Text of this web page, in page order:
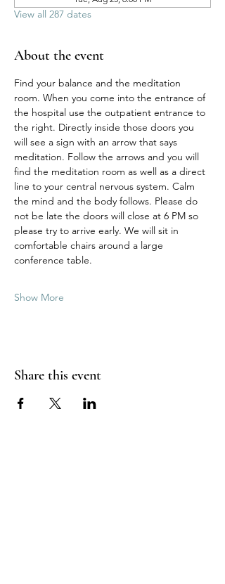
View all 287 dates
About the event
Find your balance and the meditation
room. When you come into the entrance of
the hospital use the outpatient entrance to
the right. Directly inside those doors you
will see a sign with an arrow that says
meditation. Follow the arrows and you will
find the meditation room as well as a direct
line to your central nervous system. Calm
the mind and the body follows. Please do
not be late the doors will close at 6 PM so
please try to arrive early. We will sit in
comfortable chairs around a large
conference table.
Show More
Share this event